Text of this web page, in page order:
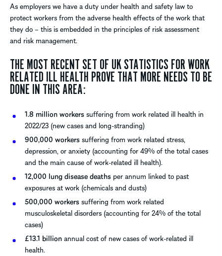
As employers we have a duty under health and safety law to
protect workers from the adverse health effects of the work that
they do – this is embedded in the principles of risk assessment
and risk management.
THE MOST RECENT SET OF UK STATISTICS FOR WORK
RELATED ILL HEALTH PROVE THAT MORE NEEDS TO BE
DONE IN THIS AREA:
1.8 million workerssuffering from work related ill health in
2022/23 (new cases and long-stranding)
900,000 workerssuffering from work related stress,
depression, or anxiety (accounting for 49% of the total cases
and the main cause of work-related ill health).
12,000 lung disease deaths per annum linked to past
exposures at work (chemicals and dusts)
500,000 workerssuffering from work related
musculoskeletal disorders (accounting for 24% of the total
cases)
£13.1 billionannual cost of new cases of work-related ill
health.